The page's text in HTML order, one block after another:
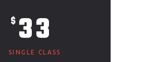
$ 33
SINGLE CLASS